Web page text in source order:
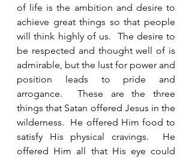
of life is the ambition and desire to
achieve great things so that people
will think highly of us.  The desire to
be respected and thought well of is
admirable, but the lust for power and
position leads to pride and
arrogance.  These are the three
things that Satan offered Jesus in the
wilderness.  He offered Him food to
satisfy His physical cravings.  He
offered Him all that His eye could